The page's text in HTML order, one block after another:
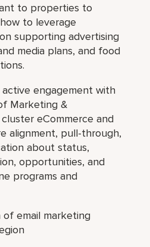
to properties to
to leverage
supporting advertising
media plans, and food
engagement with
Marketing &
eCommerce and
alignment, pull-through,
about status,
opportunities, and
programs and
email marketing